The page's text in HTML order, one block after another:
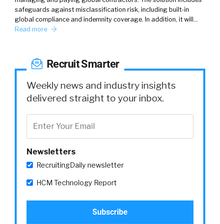
safeguards against misclassification risk, including built-in
global compliance and indemnity coverage. In addition, it will…
Read more
Recruit Smarter
Weekly news and industry insights
delivered straight to your inbox.
Newsletters
RecruitingDaily newsletter
HCM Technology Report